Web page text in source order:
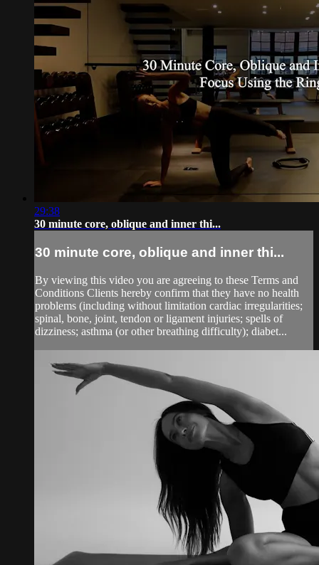
29:38
30 minute core, oblique and inner thi...
30 minute core, oblique and inner thi...
By viewing this video you are agreeing to these Terms and
Conditions Clients hereby confirm that they have no health
problems (including without limitation cardiac irregularities;
spinal, bone, joint, tendon or ligament injuries; spells of
dizziness; asthma (or other breathing difficulty); diabet...